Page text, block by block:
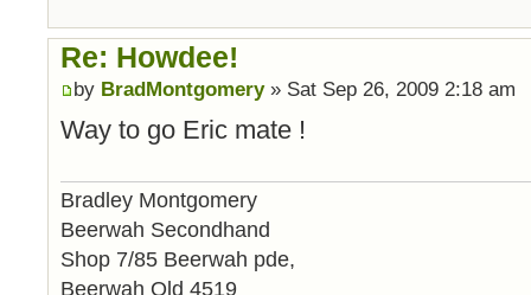
Re: Howdee!
by BradMontgomery» Sat Sep 26, 2009 2:18 am
Way to go Eric mate !
Bradley Montgomery
Beerwah Secondhand
Shop 7/85 Beerwah pde,
Beerwah Qld 4519